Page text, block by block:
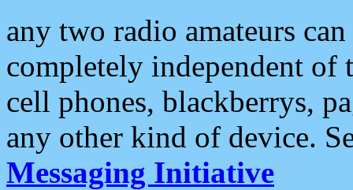
any two radio amateurs
completely independent of
cell phones, blackberrys,
any other kind of device.
Messaging Initiative